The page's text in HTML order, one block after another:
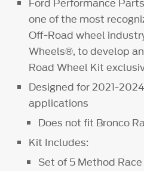
Ford Performance
one of the most
Off-Road wheel
Wheels®, to develop
Road Wheel Kit
Designed for 2021-
applications
Does not fit Bronco
Kit Includes:
Set of 5 Method